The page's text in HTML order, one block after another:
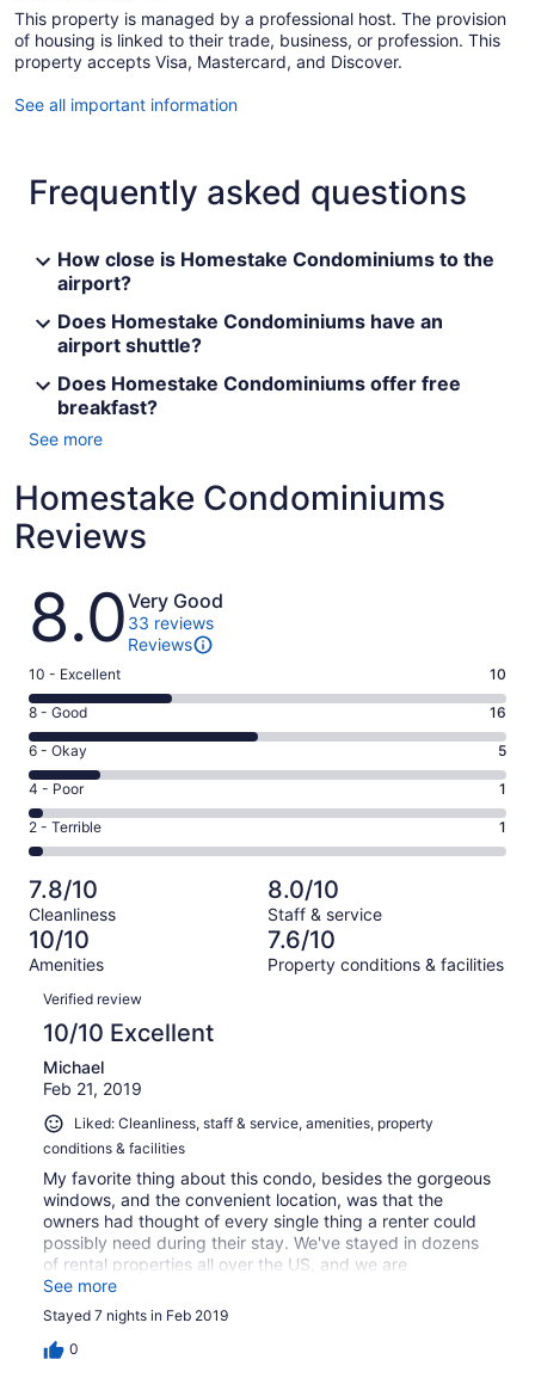
This property is managed by a professional host. The provision
of housing is linked to their trade, business, or profession. This
property accepts Visa, Mastercard, and Discover.
See all important information
Frequently asked questions
How close is Homestake Condominiums to the
airport?
Does Homestake Condominiums have an
airport shuttle?
Does Homestake Condominiums offer free
breakfast?
See more
Homestake Condominiums
Reviews
Reviews
8.0Very Good
33 reviews
Reviews
Rating
10
-
Excellent.
10
out
of
33
10 - Excellent 10
Rating
8
-
Good.
16
out
of
33
reviews
8 - Good 16
Rating
6
-
Okay.
5
of
33
reviews
6 - Okay 5
Rating
4
-
Poor.
1
out
of
33
4 - Poor 1
Rating
2
-
Terrible.
1
out
of
33
reviews
2 - Terrible 1
7.8/10
Cleanliness
8.0/10
Staff & service
10/10
Amenities
7.6/10
Property conditions & facilities
Reviews
Verified review
10/10 Excellent
Michael
Feb 21, 2019
Liked: Cleanliness, staff & service, amenities, property
conditions & facilities
My favorite thing about this condo, besides the gorgeous
windows, and the convenient location, was that the
owners had thought of every single thing a renter could
possibly need during their stay. We've stayed in dozens
of rental properties all over the US, and we are
accustomed to purchasing all the little "extras" upon
arrival. Not so here. This condo had everything - spices,
olive oil, extra paper products, shampoo, a Brita filter, a
humidifier, a fan, curling irons, ziplocks, cleaning
See more
Stayed 7 nights in Feb 2019
0